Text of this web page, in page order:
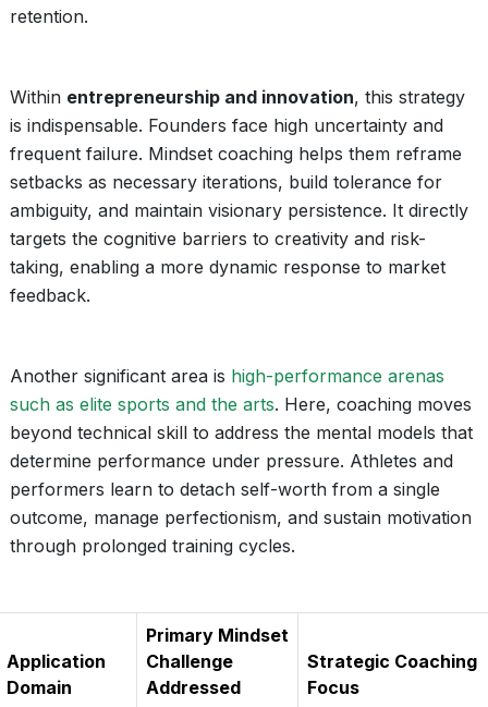
retention.
Within entrepreneurship and innovation, this strategy
is indispensable. Founders face high uncertainty and
frequent failure. Mindset coaching helps them reframe
setbacks as necessary iterations, build tolerance for
ambiguity, and maintain visionary persistence. It directly
targets the cognitive barriers to creativity and risk-
taking, enabling a more dynamic response to market
feedback.
Another significant area is high-performance arenas
such as elite sports and the arts. Here, coaching moves
beyond technical skill to address the mental models that
determine performance under pressure. Athletes and
performers learn to detach self-worth from a single
outcome, manage perfectionism, and sustain motivation
through prolonged training cycles.
Application
Domain
Primary Mindset
Challenge
Addressed
Strategic Coaching
Focus